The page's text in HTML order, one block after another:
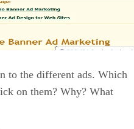
to the different ads. Which
on them? Why? What